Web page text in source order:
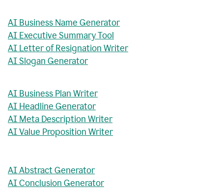
AI Business Name Generator
AI Executive Summary Tool
AI Letter of Resignation Writer
AI Slogan Generator
AI Business Plan Writer
AI Headline Generator
AI Meta Description Writer
AI Value Proposition Writer
AI Abstract Generator
AI Conclusion Generator